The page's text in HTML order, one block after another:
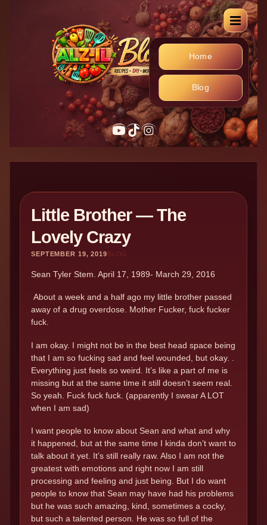
Home
Blog
YouTube
TikTok
Instagram
Little Brother — The
Lovely Crazy
SEPTEMBER 19, 2019BLOG
Sean Tyler Stem. April 17, 1989- March 29, 2016
About a week and a half ago my little brother passed
away of a drug overdose. Mother Fucker, fuck fucker
fuck.
I am okay. I might not be in the best head space being
that I am so fucking sad and feel wounded, but okay. .
Everything just feels so weird. It’s like a part of me is
missing but at the same time it still doesn’t seem real.
So yeah. Fuck fuck fuck. (apparently I swear A LOT
when I am sad)
I want people to know about Sean and what and why
it happened, but at the same time I kinda don’t want to
talk about it yet. It’s still really raw. Also I am not the
greatest with emotions and right now I am still
processing and feeling and just being. But I do want
people to know that Sean may have had his problems
but he was such amazing, kind, sometimes a cocky,
but such a talented person. He was so full of the